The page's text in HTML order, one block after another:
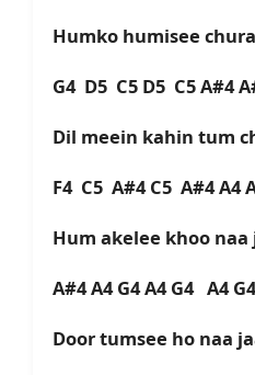
Humko humisee
G4 D5 C5 D5 C5 A#4
Dil meein kahin tum
F4 C5 A#4 C5 A#4 A4
Hum akelee khoo naa
A#4 A4 G4 A4 G4 A4
Door tumsee ho naa